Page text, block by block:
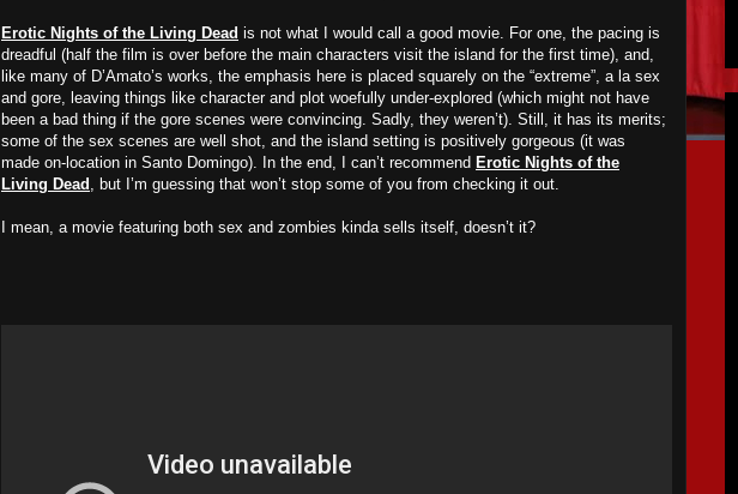
Erotic Nights of the Living Dead is not what I would call a good movie. For one, the pacing is
dreadful (half the film is over before the main characters visit the island for the first time), and,
like many of D’Amato’s works, the emphasis here is placed squarely on the “extreme”, a la sex
and gore, leaving things like character and plot woefully under-explored (which might not have
been a bad thing if the gore scenes were convincing. Sadly, they weren’t). Still, it has its merits;
some of the sex scenes are well shot, and the island setting is positively gorgeous (it was
made on-location in Santo Domingo). In the end, I can’t recommend Erotic Nights of the
Living Dead , but I’m guessing that won’t stop some of you from checking it out.
I mean, a movie featuring both sex and zombies kinda sells itself, doesn’t it?